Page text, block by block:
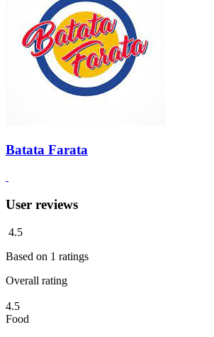
Batata Farata
User reviews
4.5
Based on 1 ratings
Overall rating
4.5
Food